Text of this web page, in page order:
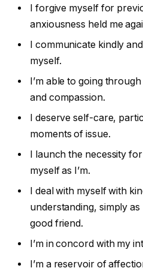
I forgive myself for
anxiousness held me
I communicate kindly
myself.
I’m able to going
and compassion.
I deserve self-care,
moments of issue.
I launch the necessity
myself as I’m.
I deal with myself with
understanding, simply
good friend.
I’m in concord with my
I’m a reservoir of